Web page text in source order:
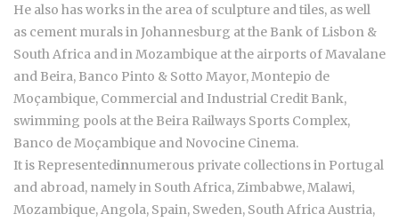
He also has works in the area of sculpture and tiles, as well
as cement murals in Johannesburg at the Bank of Lisbon &
South Africa and in Mozambique at the airports of Mavalane
and Beira, Banco Pinto & Sotto Mayor, Montepio de
Moçambique, Commercial and Industrial Credit Bank,
swimming pools at the Beira Railways Sports Complex,
Banco de Moçambique and Novocine Cinema.
It is Representedinnumerous private collections in Portugal
and abroad, namely in South Africa, Zimbabwe, Malawi,
Mozambique, Angola, Spain, Sweden, South Africa Austria,